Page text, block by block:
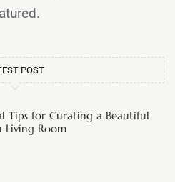
POST
Tips for Curating a Beautiful
Living Room